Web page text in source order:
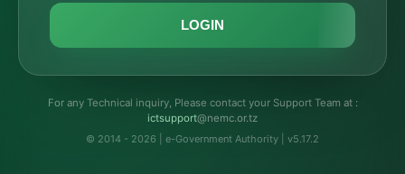
LOGIN
For any Technical inquiry, Please contact your Support Team at :
troppustci@nemc.or.tz
© 2014 - 2026 | e-Government Authority | v5.17.2